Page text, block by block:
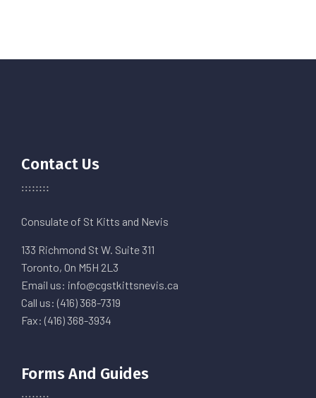
Contact Us
Consulate of St Kitts and Nevis
133 Richmond St W. Suite 311
Toronto, On M5H 2L3
Email us: info@cgstkittsnevis.ca
Call us: (416) 368-7319
Fax: (416) 368-3934
Forms And Guides